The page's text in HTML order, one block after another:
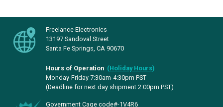
Freelance Electronics
13197 Sandoval Street
Santa Fe Springs, CA 90670
Hours of Operation (Holiday Hours)
Monday-Friday 7:30am-4:30pm PST
(Deadline for next day shipment 2:00pm PST)
Government Cage code#-1V4R6